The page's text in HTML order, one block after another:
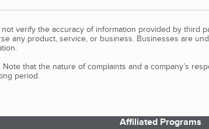
verify the accuracy of information provided by third
any product, service, or business. Businesses are
that the nature of complaints and a company’s
period.
Affiliated Programs